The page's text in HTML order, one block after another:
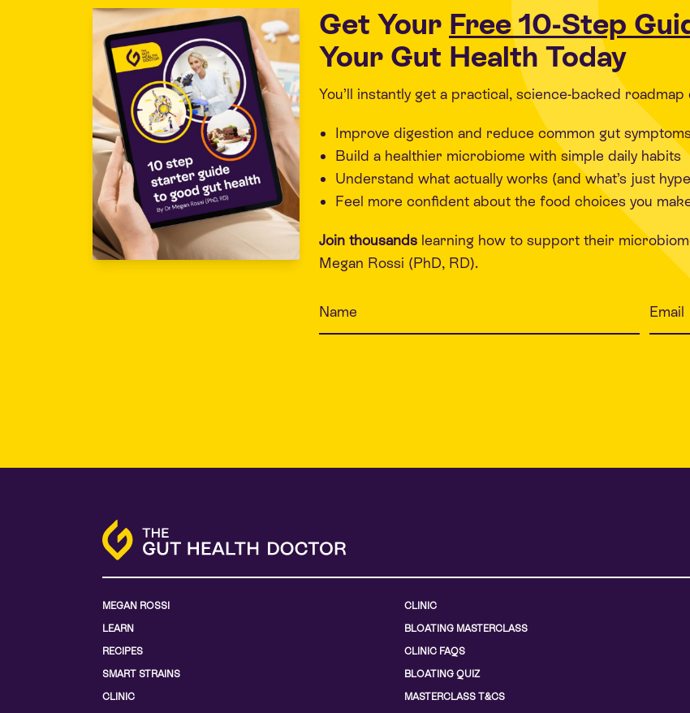
Get Your Free 10-Step
Your Gut Health Today
You’ll instantly get a practical, science-backed
Improve digestion and reduce common gut
Build a healthier microbiome with simple daily habits
Understand what actually works (and what’s just
Feel more confident about the food choices you
Join thousands learning how to support their
Megan Rossi (PhD, RD).
MEGAN ROSSI
LEARN
RECIPES
SMART STRAINS
CLINIC
CLINIC
BLOATING MASTERCLASS
CLINIC FAQS
BLOATING QUIZ
MASTERCLASS T&CS